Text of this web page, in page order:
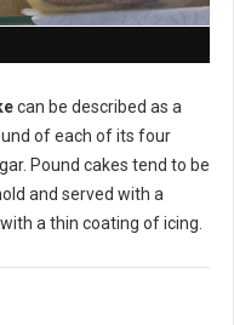
can be described as a
of each of its four
Pound cakes tend to be
and served with a
a thin coating of icing.